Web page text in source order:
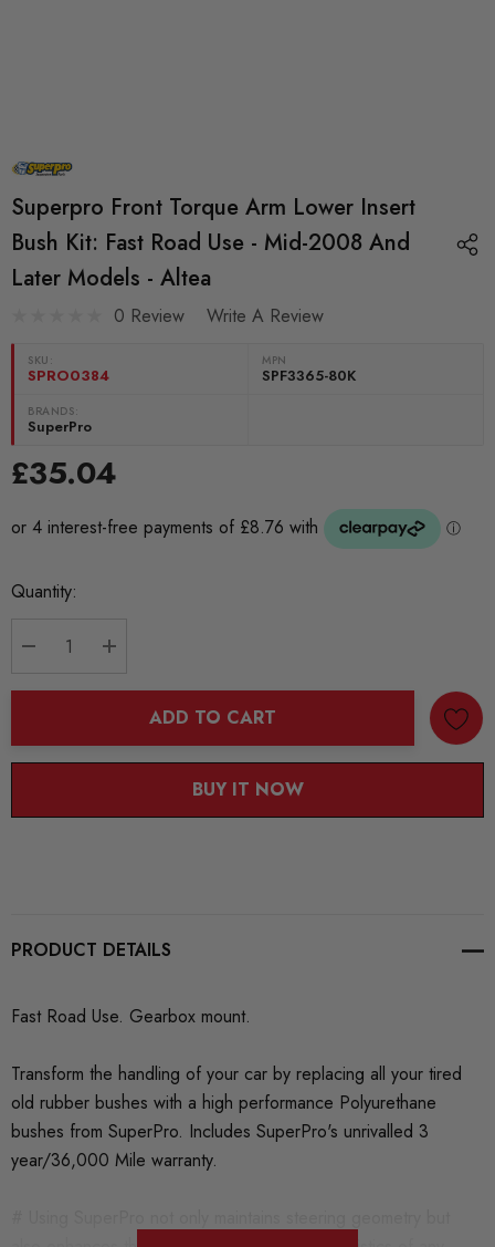
Superpro Front Torque Arm Lower Insert
Bush Kit: Fast Road Use - Mid-2008 And
Later Models - Altea
0 Review Write A Review
SKU:
SPRO0384
MPN
SPF3365-80K
BRANDS:
SuperPro
£35.04
Current
Quantity:
ADD TO CART
BUY IT NOW
PRODUCT DETAILS
Fast Road Use. Gearbox mount.
Transform the handling of your car by replacing all your tired
old rubber bushes with a high performance Polyurethane
bushes from SuperPro. Includes SuperPro's unrivalled 3
year/36,000 Mile warranty.